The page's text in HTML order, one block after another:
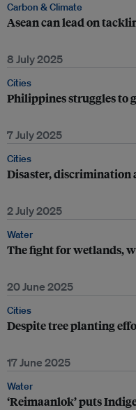
Carbon & Climate
Asean can lead on
8 July 2025
Cities
Philippines struggles to
7 July 2025
Cities
Disaster, discrimination
2 July 2025
Water
The fight for wetlands,
20 June 2025
Cities
Despite tree planting
17 June 2025
Water
‘Reimaanlok’ puts